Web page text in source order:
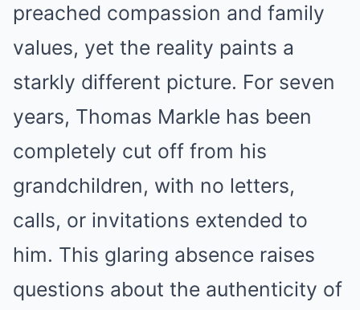
preached compassion and family
values, yet the reality paints a
starkly different picture. For seven
years, Thomas Markle has been
completely cut off from his
grandchildren, with no letters,
calls, or invitations extended to
him. This glaring absence raises
questions about the authenticity of